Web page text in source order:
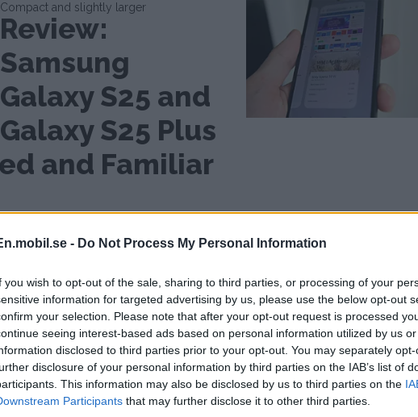
- Do Not Process My Personal Information
you wish to opt-out of the sale, sharing to third parties, or processing of your
information for targeted advertising by us, please use the below opt-out
your selection. Please note that after your opt-out request is processed
seeing interest-based ads based on personal information utilized by us
disclosed to third parties prior to your opt-out. You may separately
disclosure of your personal information by third parties on the IAB’s list of
This information may also be disclosed by us to third parties on the
Participants that may further disclose it to other third parties.
Compact and slightly larger
Review:
Samsung
Galaxy S25 and
Galaxy S25 Plus
and Familiar
Review: Motorola
Light and Smooth
at a Slightly Lower Price